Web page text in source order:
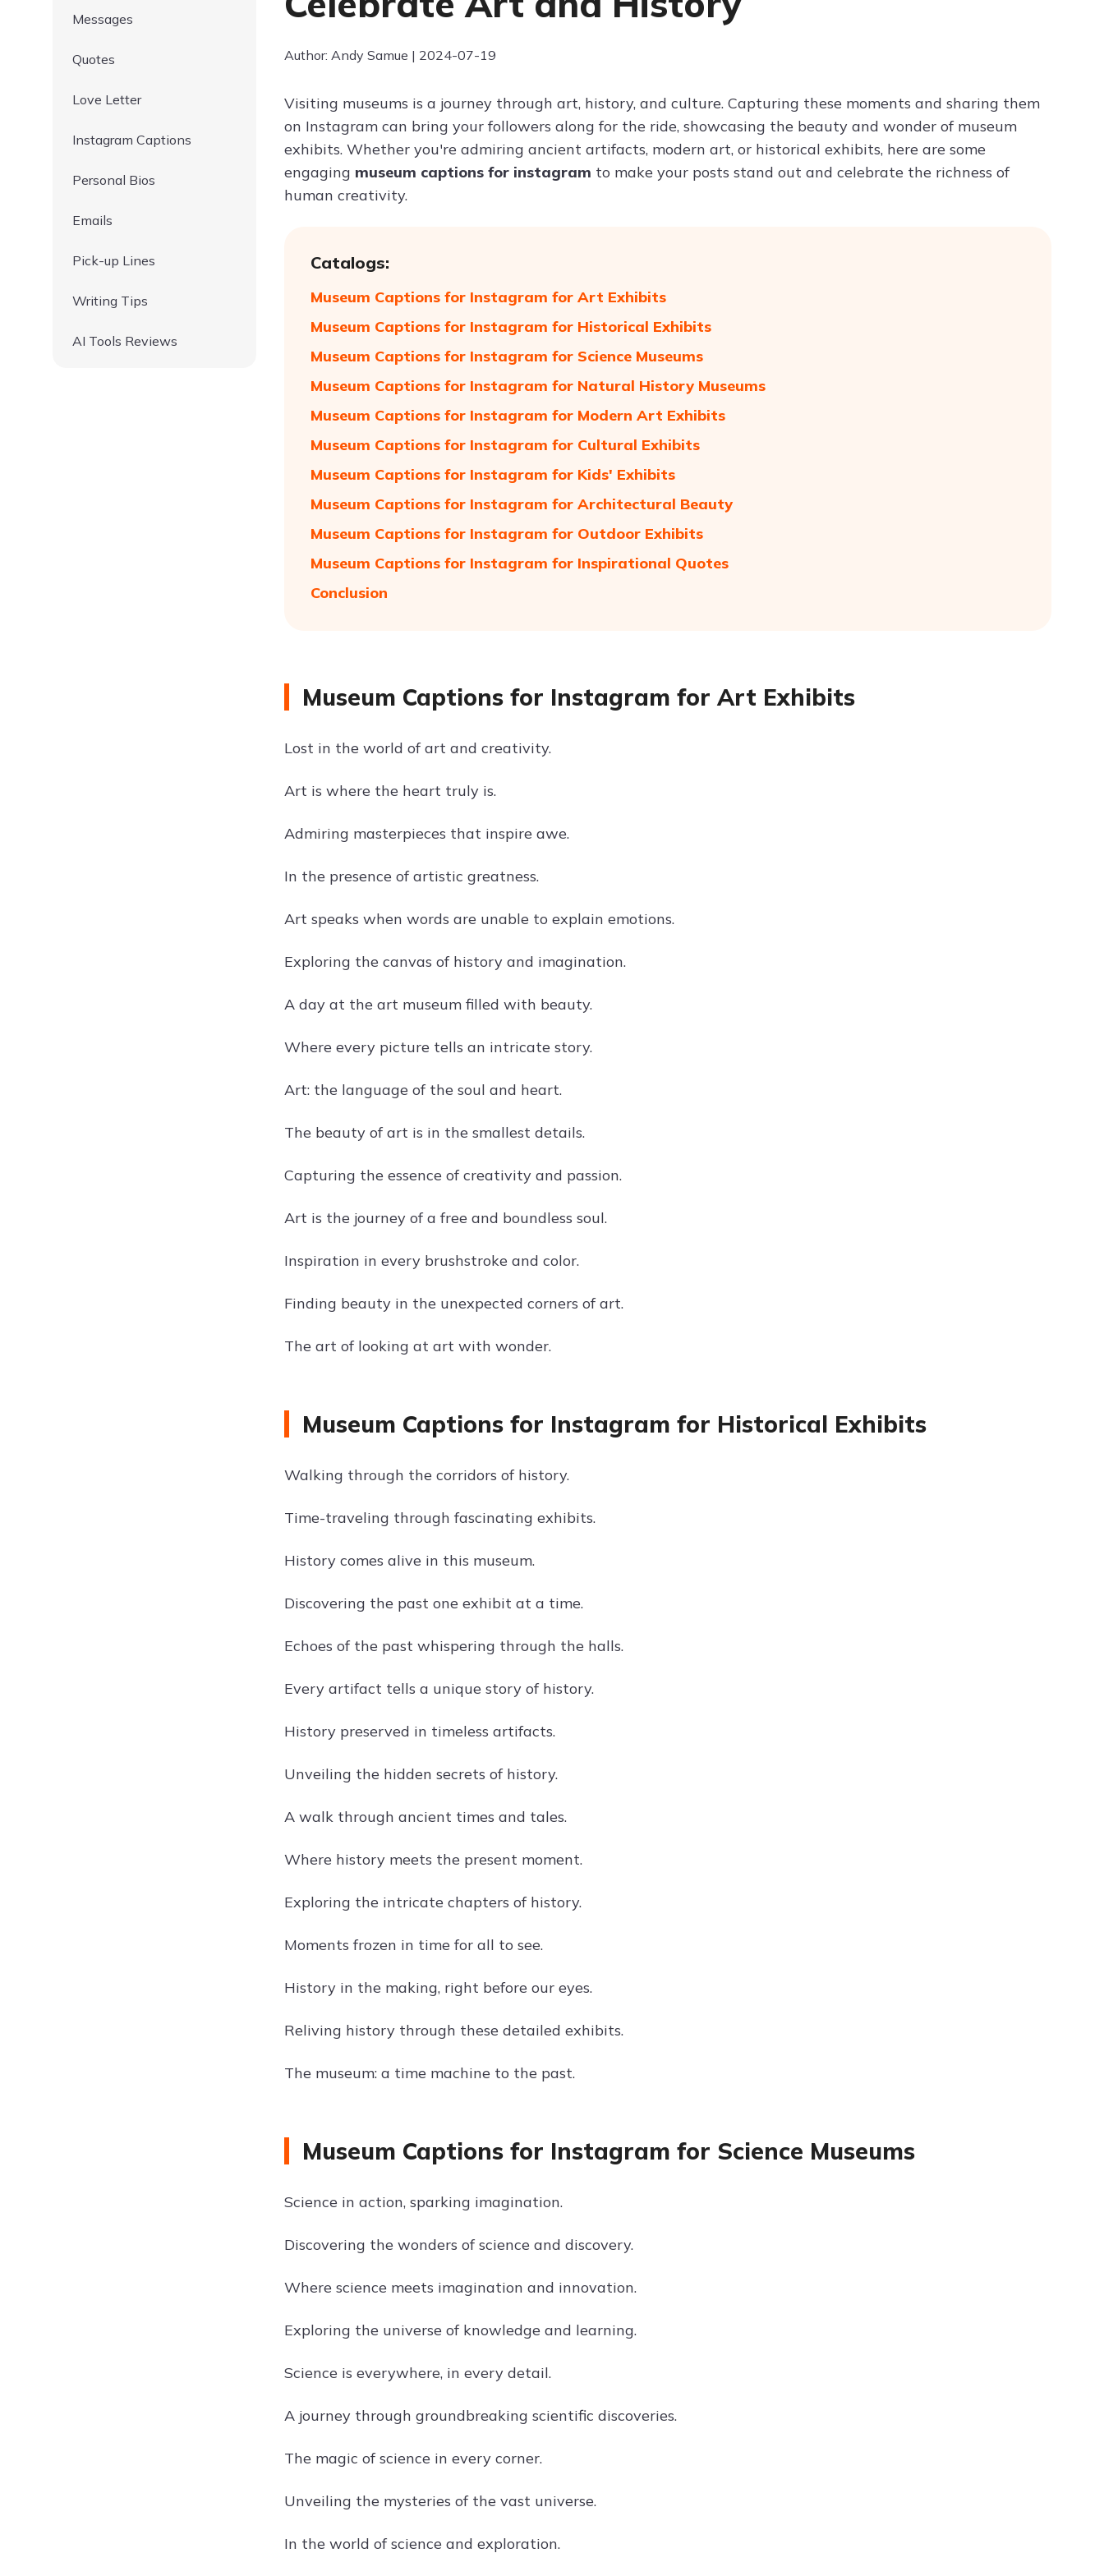
Messages
Quotes
Love Letter
Instagram Captions
Personal Bios
Emails
Pick-up Lines
Writing Tips
AI Tools Reviews
Author: Andy Samue | 2024-07-19
Visiting museums is a journey through art, history, and culture. Capturing these moments and sharing them
on Instagram can bring your followers along for the ride, showcasing the beauty and wonder of museum
exhibits. Whether you're admiring ancient artifacts, modern art, or historical exhibits, here are some
engaging museum captions for instagram to make your posts stand out and celebrate the richness of
human creativity.
Catalogs:
Museum Captions for Instagram for Art Exhibits
Museum Captions for Instagram for Historical Exhibits
Museum Captions for Instagram for Science Museums
Museum Captions for Instagram for Natural History Museums
Museum Captions for Instagram for Modern Art Exhibits
Museum Captions for Instagram for Cultural Exhibits
Museum Captions for Instagram for Kids' Exhibits
Museum Captions for Instagram for Architectural Beauty
Museum Captions for Instagram for Outdoor Exhibits
Museum Captions for Instagram for Inspirational Quotes
Conclusion
Museum Captions for Instagram for Art Exhibits
Lost in the world of art and creativity.
Art is where the heart truly is.
Admiring masterpieces that inspire awe.
In the presence of artistic greatness.
Art speaks when words are unable to explain emotions.
Exploring the canvas of history and imagination.
A day at the art museum filled with beauty.
Where every picture tells an intricate story.
Art: the language of the soul and heart.
The beauty of art is in the smallest details.
Capturing the essence of creativity and passion.
Art is the journey of a free and boundless soul.
Inspiration in every brushstroke and color.
Finding beauty in the unexpected corners of art.
The art of looking at art with wonder.
Museum Captions for Instagram for Historical Exhibits
Walking through the corridors of history.
Time-traveling through fascinating exhibits.
History comes alive in this museum.
Discovering the past one exhibit at a time.
Echoes of the past whispering through the halls.
Every artifact tells a unique story of history.
History preserved in timeless artifacts.
Unveiling the hidden secrets of history.
A walk through ancient times and tales.
Where history meets the present moment.
Exploring the intricate chapters of history.
Moments frozen in time for all to see.
History in the making, right before our eyes.
Reliving history through these detailed exhibits.
The museum: a time machine to the past.
Museum Captions for Instagram for Science Museums
Science in action, sparking imagination.
Discovering the wonders of science and discovery.
Where science meets imagination and innovation.
Exploring the universe of knowledge and learning.
Science is everywhere, in every detail.
A journey through groundbreaking scientific discoveries.
The magic of science in every corner.
Unveiling the mysteries of the vast universe.
In the world of science and exploration.